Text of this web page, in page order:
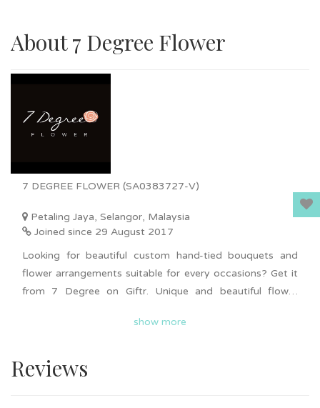
About 7 Degree Flower
7 DEGREE FLOWER (SA0383727-V)
Petaling Jaya, Selangor, Malaysia
Joined since 29 August 2017
Looking for beautiful custom hand-tied bouquets and
flower arrangements suitable for every occasions? Get it
from 7 Degree on Giftr. Unique and beautiful flower
flowers, flower boxes and more. Personalised on balloon
Selangor. Surprise your loved ones with beautiful flower
arrangements now!
show more
Reviews